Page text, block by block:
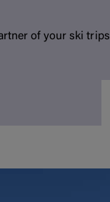
of your ski trips